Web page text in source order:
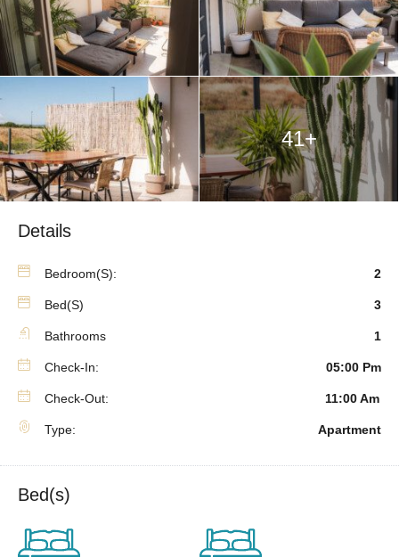
41+
Details
Bedroom(s): 2
Bed(s) 3
Bathrooms 1
Check-In: 05:00 Pm
Check-Out: 11:00 Am
Type: Apartment
Bed(s)